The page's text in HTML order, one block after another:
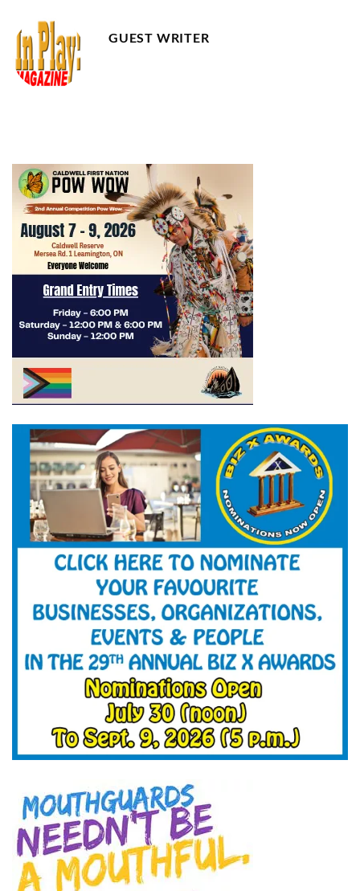
GUEST WRITER